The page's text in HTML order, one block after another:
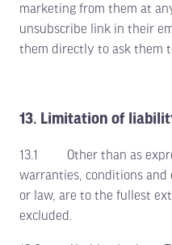
marketing from them at
unsubscribe link in their
them directly to ask them
13. Limitation of
13.1 Other than as
warranties, conditions
or law, are to the fullest
excluded.